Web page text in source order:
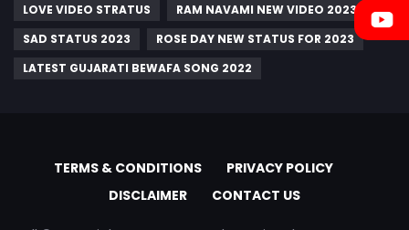
LOVE VIDEO STRATUS
RAM NAVAMI NEW VIDEO 2023
SAD STATUS 2023
ROSE DAY NEW STATUS FOR 2023
LATEST GUJARATI BEWAFA SONG 2022
TERMS & CONDITIONS
PRIVACY POLICY
DISCLAIMER
CONTACT US